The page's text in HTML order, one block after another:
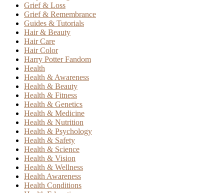
Grief & Loss
Grief & Remembrance
Guides & Tutorials
Hair & Beauty
Hair Care
Hair Color
Harry Potter Fandom
Health
Health & Awareness
Health & Beauty
Health & Fitness
Health & Genetics
Health & Medicine
Health & Nutrition
Health & Psychology
Health & Safety
Health & Science
Health & Vision
Health & Wellness
Health Awareness
Health Conditions